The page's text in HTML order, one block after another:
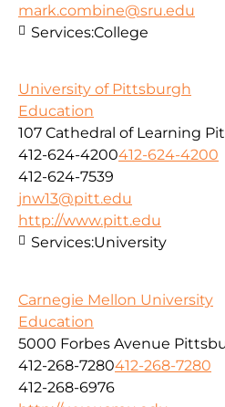
mark.combine@sru.edu
Services:College
University of Pittsburgh
Education
107 Cathedral of Learning
412-624-4200412-624-4200
412-624-7539
jnw13@pitt.edu
http://www.pitt.edu
Services:University
Carnegie Mellon University
Education
5000 Forbes Avenue
412-268-7280412-268-7280
412-268-6976